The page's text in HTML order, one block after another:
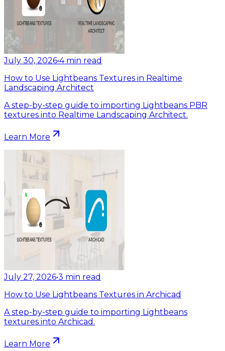
July 30, 2026•4 min read
How to Use Lightbeans Textures in Realtime
Landscaping Architect
A step-by-step guide to importing Lightbeans PBR
textures into Realtime Landscaping Architect.
Learn More
July 27, 2026•3 min read
How to Use Lightbeans Textures in Archicad
A step-by-step guide to importing Lightbeans
textures into Archicad.
Learn More